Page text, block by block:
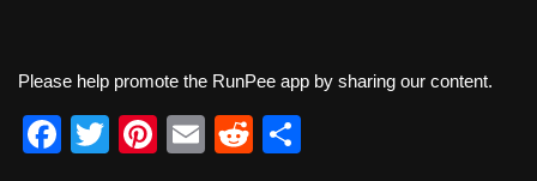
Please help promote the RunPee app by sharing our content.
F
T
Pi
E
R